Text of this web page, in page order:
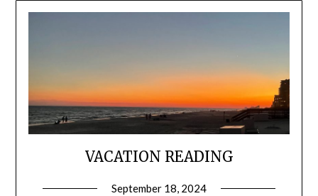
VACATION READING
September 18, 2024